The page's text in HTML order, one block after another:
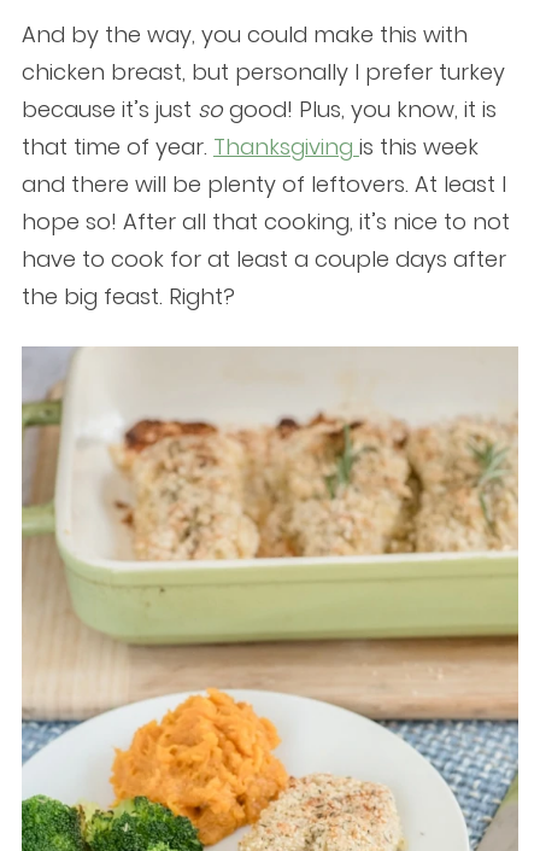
And by the way, you could make this with
chicken breast, but personally I prefer turkey
because it’s just sogood! Plus, you know, it is
that time of year. Thanksgiving is this week
and there will be plenty of leftovers. At least I
hope so! After all that cooking, it’s nice to not
have to cook for at least a couple days after
the big feast. Right?